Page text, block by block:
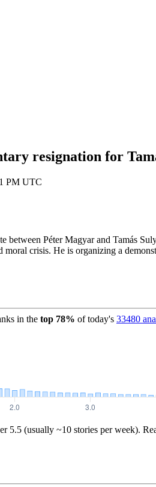
resignation for
PM UTC
between Péter Magyar and Tamás
crisis. He is organizing a
in the top 78% of today's 33480
5.5 (usually ~10 stories per week).